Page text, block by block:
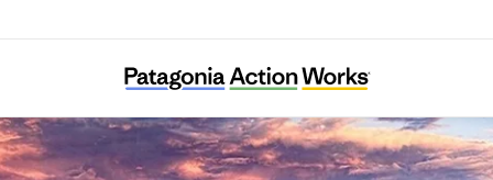
New Mexico Environmental Law Center